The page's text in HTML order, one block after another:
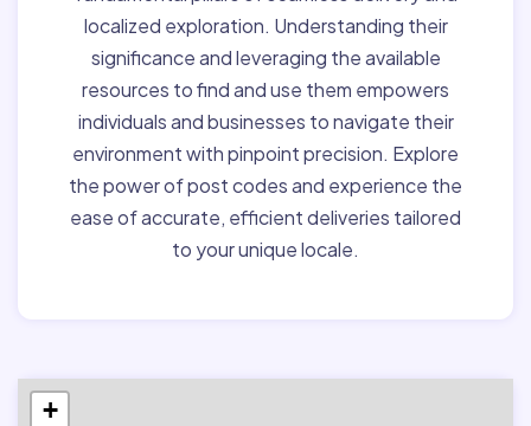
localized exploration. Understanding their
significance and leveraging the available
resources to find and use them empowers
individuals and businesses to navigate their
environment with pinpoint precision. Explore
the power of post codes and experience the
ease of accurate, efficient deliveries tailored
to your unique locale.
+